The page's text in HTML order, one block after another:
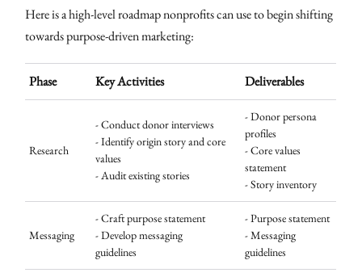
Here is a high-level roadmap nonprofits can use to begin shifting
towards purpose-driven marketing:
Phase Key Activities Deliverables
Research
- Conduct donor interviews
- Identify origin story and core
values
- Audit existing stories
- Donor persona
profiles
- Core values
statement
- Story inventory
Messaging
- Craft purpose statement
- Develop messaging
guidelines
- Purpose statement
- Messaging
guidelines